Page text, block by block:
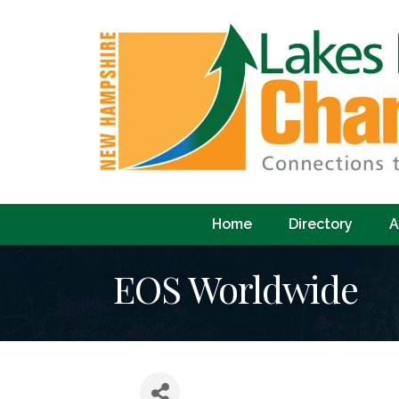
Home Directory
EOS Worldwide